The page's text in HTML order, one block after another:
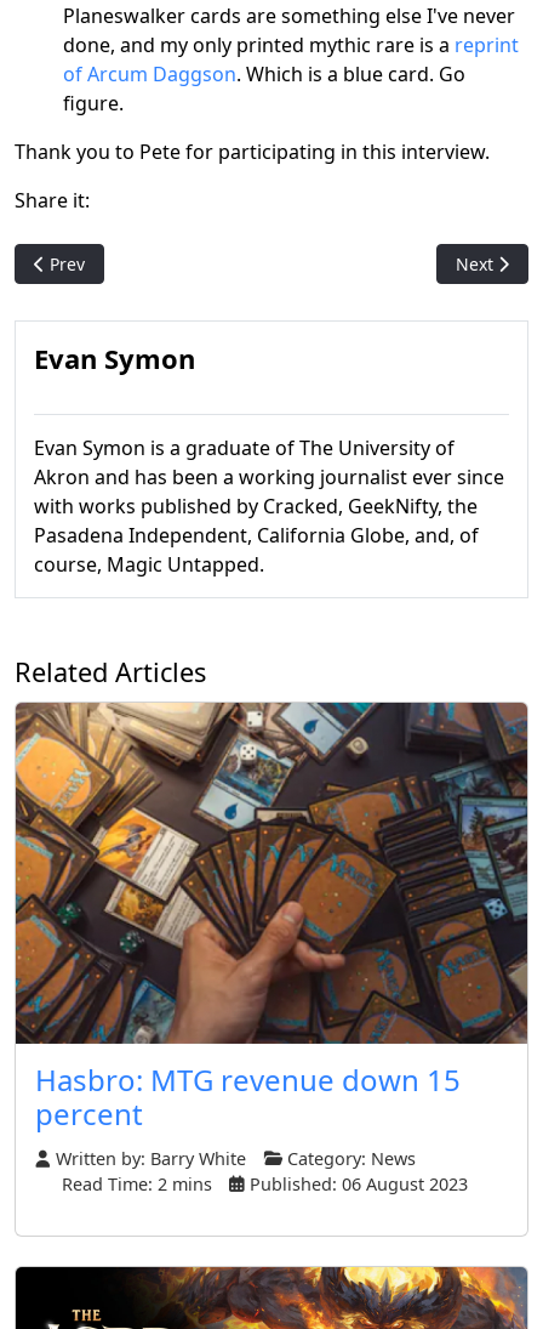
Planeswalker cards are something else I've never
done, and my only printed mythic rare is a reprint
of Arcum Daggson. Which is a blue card. Go
figure.
Thank you to Pete for participating in this interview.
Share it:
Previous article: Interview: MTG's Gavin Verhey on
Prev Next
Next
Evan Symon
Evan Symon is a graduate of The University of
Akron and has been a working journalist ever since
with works published by Cracked, GeekNifty, the
Pasadena Independent, California Globe, and, of
course, Magic Untapped.
Related Articles
Hasbro: MTG revenue down 15
percent
Written by: Barry White Category: News
Read Time: 2 mins
Published: 06 August 2023